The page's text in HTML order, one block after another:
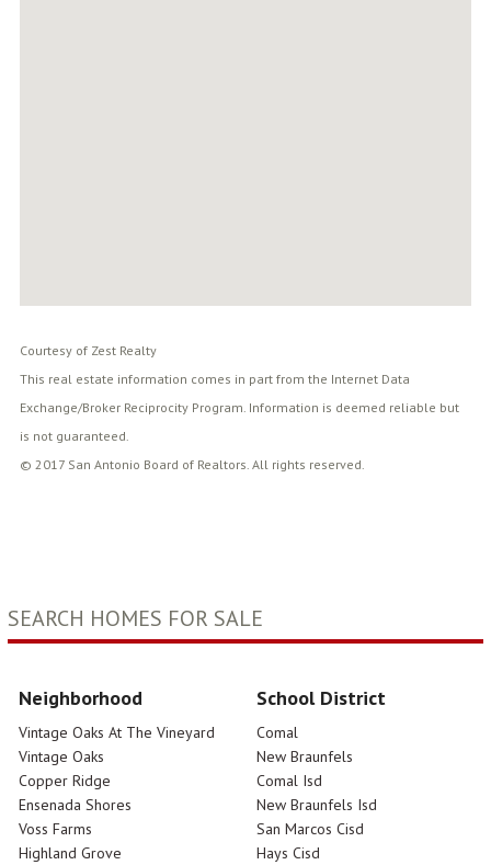
Courtesy of Zest Realty
This real estate information comes in part from the Internet Data
Exchange/Broker Reciprocity Program. Information is deemed reliable but
is not guaranteed.
© 2017 San Antonio Board of Realtors. All rights reserved.
SEARCH HOMES FOR SALE
Neighborhood
Vintage Oaks At The Vineyard
Vintage Oaks
Copper Ridge
Ensenada Shores
Voss Farms
Highland Grove
School District
Comal
New Braunfels
Comal Isd
New Braunfels Isd
San Marcos Cisd
Hays Cisd